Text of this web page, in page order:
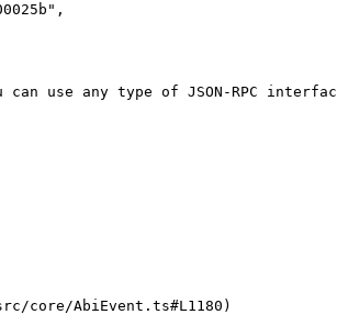
use any type of JSON-RPC
core/AbiEvent.ts#L1180)